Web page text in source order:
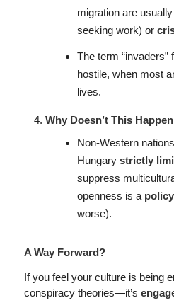
migration are usually
seeking work) or
The term
hostile, when most
lives.
Why Doesn’t This
Non-Western
Hungary strictly
suppress
openness is a
worse).
A Way Forward?
If you feel your culture is being
conspiracy theories—it’s